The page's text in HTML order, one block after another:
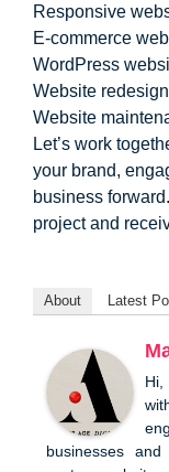
Responsive
E-commerce
WordPress
Website
Website
Let’s work
your brand,
business
project and
About Latest
businesses